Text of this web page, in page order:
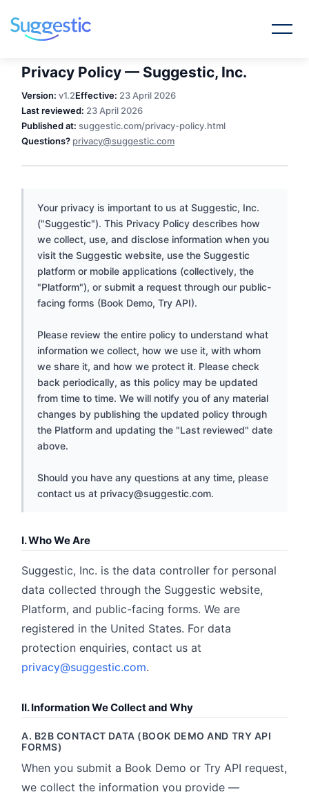
Privacy Policy — Suggestic, Inc.
Version: v1.2Effective: 23 April 2026
Last reviewed: 23 April 2026
Published at: suggestic.com/privacy-policy.html
Questions? privacy@suggestic.com
Your privacy is important to us at Suggestic, Inc.
("Suggestic"). This Privacy Policy describes how
we collect, use, and disclose information when you
visit the Suggestic website, use the Suggestic
platform or mobile applications (collectively, the
"Platform"), or submit a request through our public-
facing forms (Book Demo, Try API).
Please review the entire policy to understand what
information we collect, how we use it, with whom
we share it, and how we protect it. Please check
back periodically, as this policy may be updated
from time to time. We will notify you of any material
changes by publishing the updated policy through
the Platform and updating the "Last reviewed" date
above.
Should you have any questions at any time, please
contact us at privacy@suggestic.com.
I. Who We Are
Suggestic, Inc. is the data controller for personal
data collected through the Suggestic website,
Platform, and public-facing forms. We are
registered in the United States. For data
protection enquiries, contact us at
privacy@suggestic.com.
II. Information We Collect and Why
A. B2B CONTACT DATA (BOOK DEMO AND TRY API
FORMS)
When you submit a Book Demo or Try API request,
we collect the information you provide —